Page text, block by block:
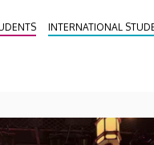
INTERNATIONAL